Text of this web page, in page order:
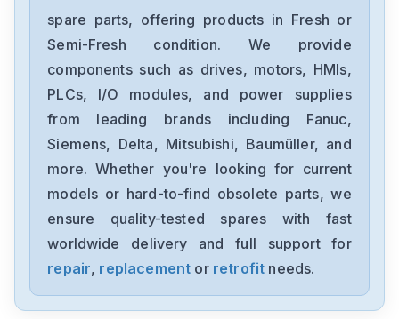
spare parts, offering products in Fresh or
Semi-Fresh condition. We provide
components such as drives, motors, HMIs,
PLCs, I/O modules, and power supplies
from leading brands including Fanuc,
Siemens, Delta, Mitsubishi, Baumüller, and
more. Whether you're looking for current
models or hard-to-find obsolete parts, we
ensure quality-tested spares with fast
worldwide delivery and full support for
repair, replacement or retrofit needs.